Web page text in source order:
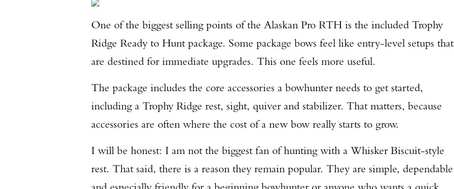
One of the biggest selling points of the Alaskan Pro RTH is the included Trophy
Ridge Ready to Hunt package. Some package bows feel like entry-level setups that
are destined for immediate upgrades. This one feels more useful.
The package includes the core accessories a bowhunter needs to get started,
including a Trophy Ridge rest, sight, quiver and stabilizer. That matters, because
accessories are often where the cost of a new bow really starts to grow.
I will be honest: I am not the biggest fan of hunting with a Whisker Biscuit-style
rest. That said, there is a reason they remain popular. They are simple, dependable